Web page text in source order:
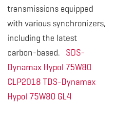
transmissions equipped
with various synchronizers,
including the latest
carbon-based. SDS-
Dynamax Hypol 75W80
CLP2018 TDS-Dynamax
Hypol 75W80 GL4